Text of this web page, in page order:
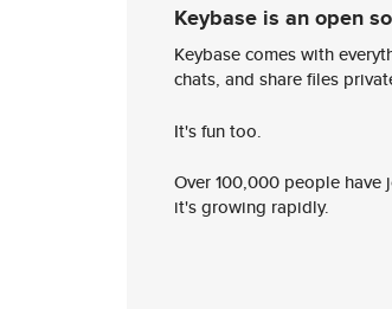
Keybase is an open
Keybase comes with
chats, and share files
It's fun too.
Over 100,000 people
it's growing rapidly.